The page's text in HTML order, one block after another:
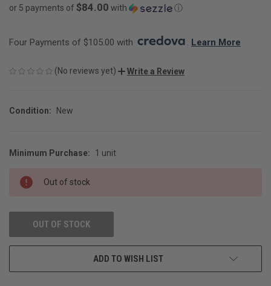
or 5 payments of $84.00 with ⓘ
Four Payments of $105.00 with . Learn More
(No reviews yet) Write a Review
Condition: New
CURRENT
Minimum Purchase: 1 unit
Out of stock
OUT OF STOCK
ADD TO WISH LIST